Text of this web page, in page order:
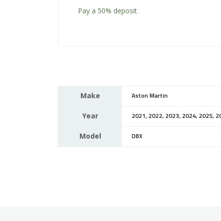
Pay a 50% deposit
Make Aston Martin
Year 2021, 2022, 2023, 2024, 2025,
Model DBX